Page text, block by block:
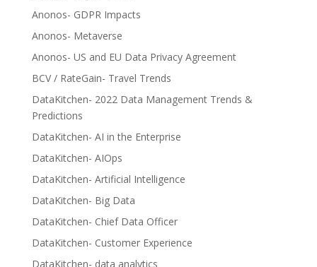
Anonos- GDPR Impacts
Anonos- Metaverse
Anonos- US and EU Data Privacy Agreement
BCV / RateGain- Travel Trends
DataKitchen- 2022 Data Management Trends &
Predictions
DataKitchen- AI in the Enterprise
DataKitchen- AIOps
DataKitchen- Artificial Intelligence
DataKitchen- Big Data
DataKitchen- Chief Data Officer
DataKitchen- Customer Experience
DataKitchen- data analytics